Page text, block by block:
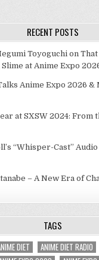
RECENT POSTS
Toyoguchi on
at Anime Expo
Anime Expo 2026 &
at SXSW 2024: From
“Whisper-Cast”
– A New Era of
TAGS
DIET ANIME DIET RADIO